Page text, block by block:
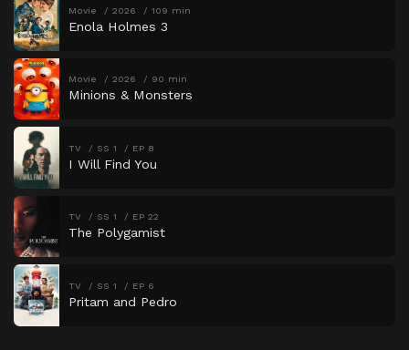
Movie 2026 109 min
Enola Holmes 3
Movie 2026 90 min
Minions & Monsters
TV SS 1 EP 8
I Will Find You
TV SS 1 EP 22
The Polygamist
TV SS 1 EP 6
Pritam and Pedro